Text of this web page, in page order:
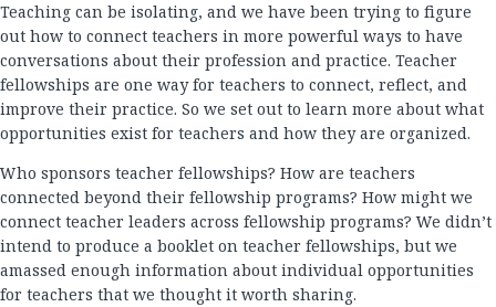
Teaching can be isolating, and we have been trying to figure
out how to connect teachers in more powerful ways to have
conversations about their profession and practice. Teacher
fellowships are one way for teachers to connect, reflect, and
improve their practice. So we set out to learn more about what
opportunities exist for teachers and how they are organized.
Who sponsors teacher fellowships? How are teachers
connected beyond their fellowship programs? How might we
connect teacher leaders across fellowship programs? We didn’t
intend to produce a booklet on teacher fellowships, but we
amassed enough information about individual opportunities
for teachers that we thought it worth sharing.